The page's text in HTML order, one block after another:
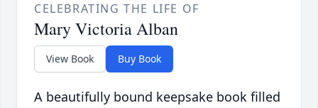
CELEBRATING THE LIFE OF
Mary Victoria Alban
View Book Buy Book
A beautifully bound keepsake book filled